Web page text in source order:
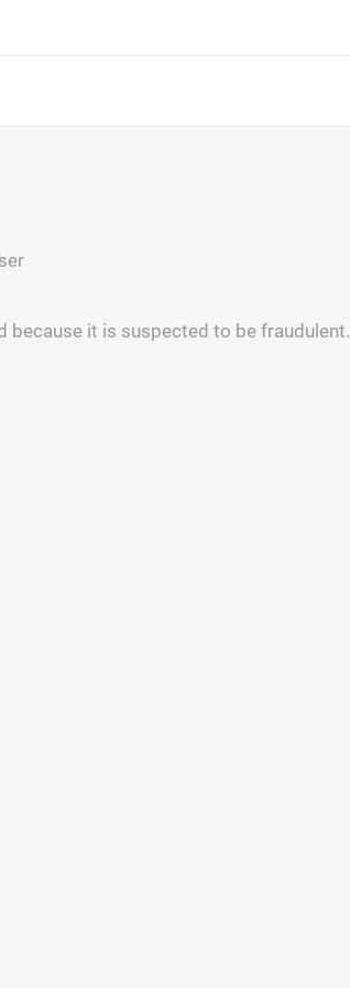
because it is suspected to be fraudulent.